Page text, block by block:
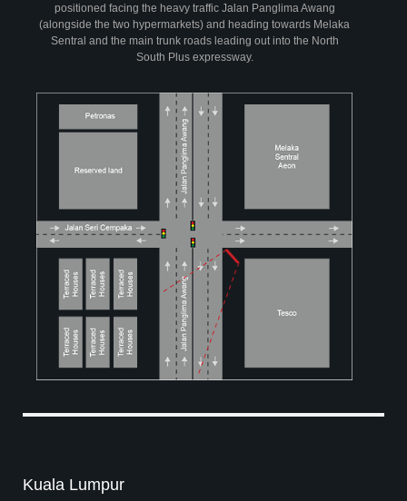
15 years and above per year at their homes across Peninsula Malaysia.
From this continuous tracking audit, PowerScreen is able to provide time
relevant data on its viewership demographic profile to assist advertisers in
evaluating their return on advertising investment vis a vis other media
partners
biz opportunity
contact us
career
positioned facing the heavy traffic Jalan Panglima Awang
(alongside the two hypermarkets) and heading towards Melaka
Sentral and the main trunk roads leading out into the North
South Plus expressway.
Kuala Lumpur